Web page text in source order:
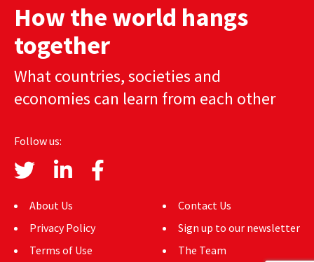
How the world hangs
together
What countries, societies and
economies can learn from each other
Follow us:
About Us
Privacy Policy
Terms of Use
Contact Us
Sign up to our newsletter
The Team